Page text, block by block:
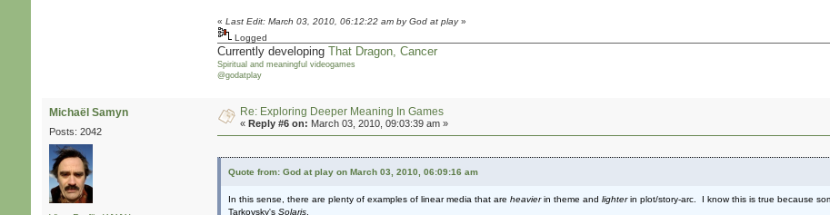
«Last Edit: March 03, 2010, 06:12:22 am by God at play»
Logged
Currently developingThat Dragon, Cancer
Spiritual and meaningful videogames
@godatplay
Michaël Samyn
Posts: 2042
Re: Exploring Deeper Meaning In Games
«Reply #6 on: March 03, 2010, 09:03:39 am »
Quote from: God at play on March 03, 2010, 06:09:16 am
In this sense, there are plenty of examples of linear media that areheavierin theme andlighterin plot/story-arc. I know this is true because
Tarkovsky'sSolaris